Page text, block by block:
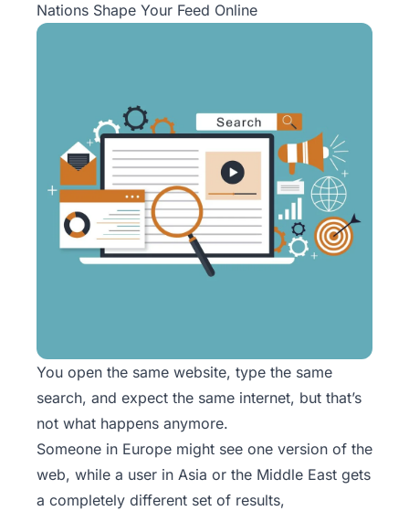
Nations Shape Your Feed Online
You open the same website, type the same
search, and expect the same internet, but that’s
not what happens anymore.
Someone in Europe might see one version of the
web, while a user in Asia or the Middle East gets
a completely different set of results,